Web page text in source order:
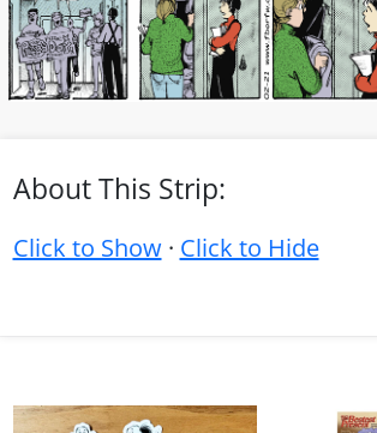
About This Strip:
Click to Show· Click to Hide